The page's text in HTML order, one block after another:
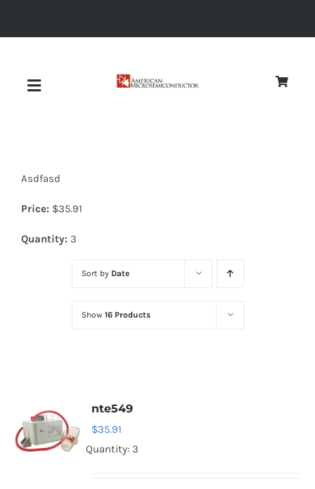
Toggle
Diodes
Optoelectronics
Asdfasd
Price: $35.91
Quantity: 3
Sort by Date
Show 16 Products
nte549
$35.91
Quantity: 3